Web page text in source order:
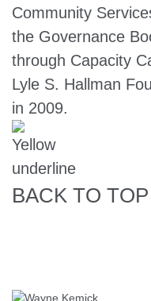
Community
the Governance
through Capacity
Lyle S. Hallman
in 2009.
BACK TO TOP